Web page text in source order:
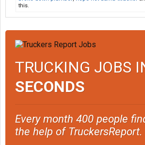
this.
TRUCKING JOBS
SECONDS
Every month 400 people
the help of TruckersReport.